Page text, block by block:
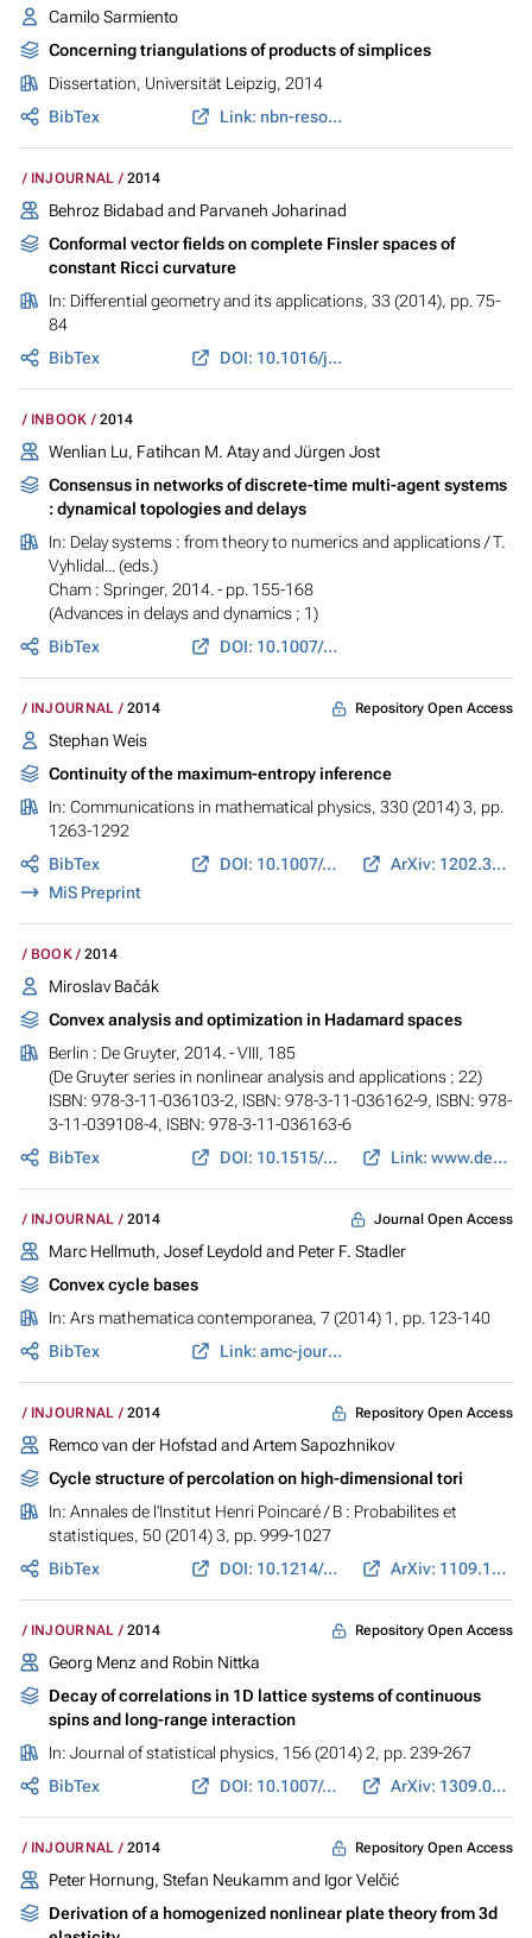
Camilo Sarmiento
Concerning triangulations of products of simplices
Dissertation, Universität Leipzig, 2014
BibTex
Link: nbn-resolving.de
INJOURNAL 2014
Behroz Bidabad and Parvaneh Joharinad
Conformal vector fields on complete Finsler spaces of
constant Ricci curvature
In: Differential geometry and its applications, 33 (2014), pp. 75-
84
BibTex
DOI: 10.1016/j.difgeo.2014.01.002
INBOOK 2014
Wenlian Lu, Fatihcan M. Atay and Jürgen Jost
Consensus in networks of discrete-time multi-agent systems
: dynamical topologies and delays
In: Delay systems : from theory to numerics and applications/ T.
Vyhlidal... (eds.)
Cham : Springer, 2014. - pp. 155-168
(Advances in delays and dynamics ; 1)
BibTex
DOI: 10.1007/978-3-319-01695-5_12
INJOURNAL 2014 Repository Open Access
Stephan Weis
Continuity of the maximum-entropy inference
In: Communications in mathematical physics, 330 (2014) 3, pp.
1263-1292
BibTex
DOI: 10.1007/s00220-014-2090-1
ArXiv: 1202.3116
MiS Preprint
BOOK 2014
Miroslav Bačák
Convex analysis and optimization in Hadamard spaces
Berlin : De Gruyter, 2014. - VIII, 185
(De Gruyter series in nonlinear analysis and applications ; 22)
ISBN: 978-3-11-036103-2, ISBN: 978-3-11-036162-9, ISBN: 978-
3-11-039108-4, ISBN: 978-3-11-036163-6
BibTex
DOI: 10.1515/9783110361629 Link: www.degruyter.com
INJOURNAL 2014 Journal Open Access
Marc Hellmuth, Josef Leydold and Peter F. Stadler
Convex cycle bases
In: Ars mathematica contemporanea, 7 (2014) 1, pp. 123-140
BibTex
Link: amc-journal.eu
INJOURNAL 2014 Repository Open Access
Remco van der Hofstad and Artem Sapozhnikov
Cycle structure of percolation on high-dimensional tori
In: Annales de l'Institut Henri Poincaré / B : Probabilites et
statistiques, 50 (2014) 3, pp. 999-1027
BibTex
DOI: 10.1214/13-AIHP565 ArXiv: 1109.1233
INJOURNAL 2014 Repository Open Access
Georg Menz and Robin Nittka
Decay of correlations in 1D lattice systems of continuous
spins and long-range interaction
In: Journal of statistical physics, 156 (2014) 2, pp. 239-267
BibTex
DOI: 10.1007/s10955-014-1011-1 ArXiv: 1309.0857
INJOURNAL 2014 Repository Open Access
Peter Hornung, Stefan Neukamm and Igor Velčić
Derivation of a homogenized nonlinear plate theory from 3d